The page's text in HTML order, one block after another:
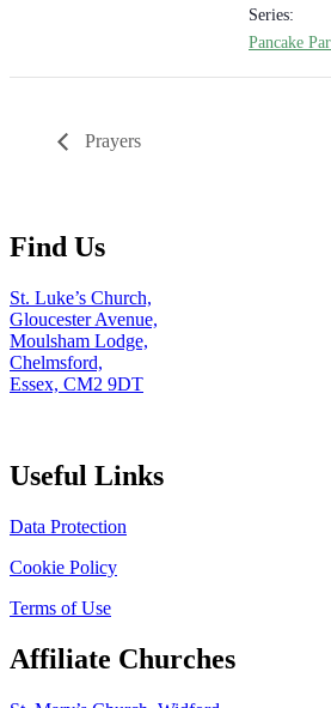
Series:
Pancake
Prayers
Find Us
St. Luke’s Church,
Gloucester Avenue,
Moulsham Lodge,
Chelmsford,
Essex, CM2 9DT
Useful Links
Data Protection
Cookie Policy
Terms of Use
Affiliate Churches